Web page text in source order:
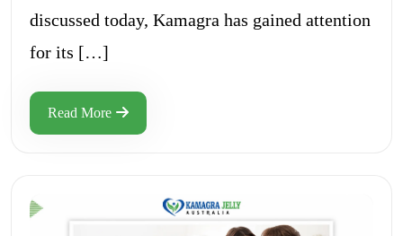
discussed today, Kamagra has gained attention
for its […]
Read More